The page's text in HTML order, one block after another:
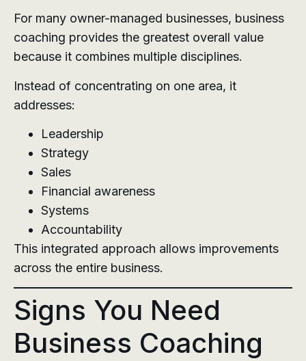
For many owner-managed businesses, business
coaching provides the greatest overall value
because it combines multiple disciplines.
Instead of concentrating on one area, it
addresses:
Leadership
Strategy
Sales
Financial awareness
Systems
Accountability
This integrated approach allows improvements
across the entire business.
Signs You Need
Business Coaching